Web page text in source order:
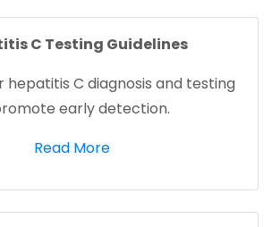
C Testing Guidelines
hepatitis C diagnosis and testing
early detection.
Read More(opens in a new tab)